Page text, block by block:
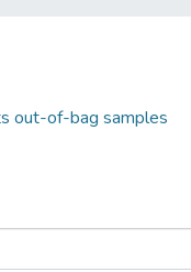
out-of-bag samples